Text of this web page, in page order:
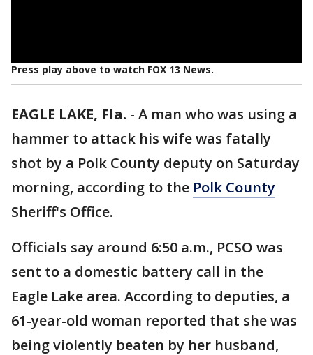
Press play above to watch FOX 13 News.
EAGLE LAKE, Fla. - A man who was using a
hammer to attack his wife was fatally
shot by a Polk County deputy on Saturday
morning, according to the Polk County
Sheriff's Office.
Officials say around 6:50 a.m., PCSO was
sent to a domestic battery call in the
Eagle Lake area. According to deputies, a
61-year-old woman reported that she was
being violently beaten by her husband,